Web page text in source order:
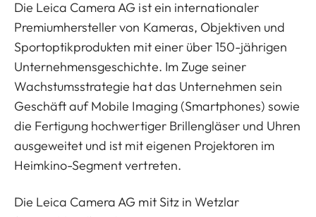
Die Leica Camera AG ist ein internationaler
Premiumhersteller von Kameras, Objektiven und
Sportoptikprodukten mit einer über 150-jährigen
Unternehmensgeschichte. Im Zuge seiner
Wachstumsstrategie hat das Unternehmen sein
Geschäft auf Mobile Imaging (Smartphones) sowie
die Fertigung hochwertiger Brillengläser und Uhren
ausgeweitet und ist mit eigenen Projektoren im
Heimkino-Segment vertreten.
Die Leica Camera AG mit Sitz in Wetzlar